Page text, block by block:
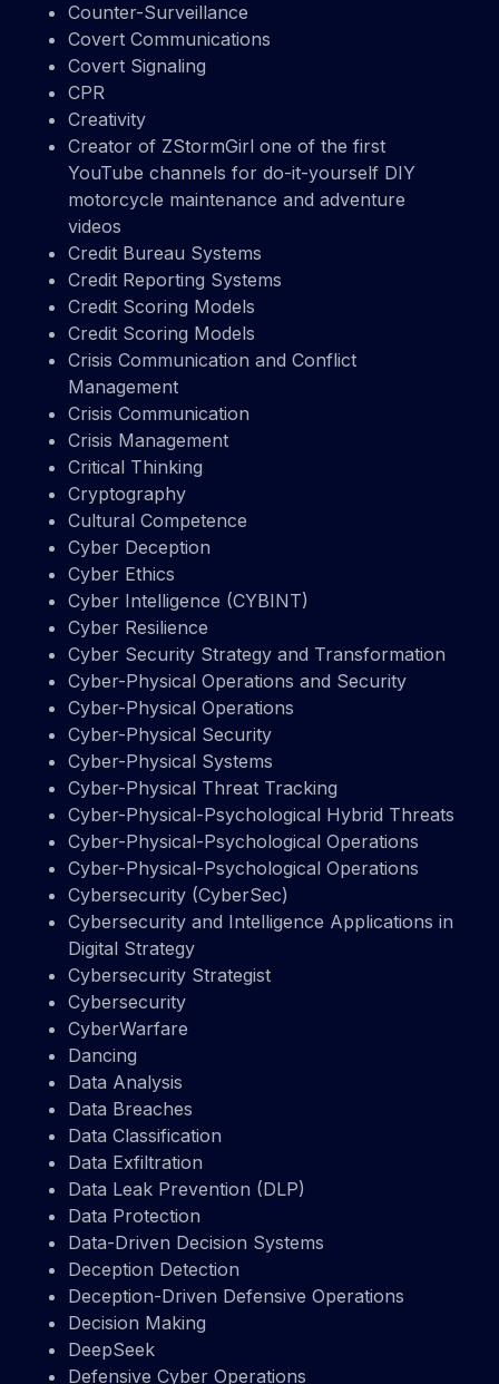
Counter-Surveillance
Covert Communications
Covert Signaling
CPR
Creativity
Creator of ZStormGirl one of the first
YouTube channels for do-it-yourself DIY
motorcycle maintenance and adventure
videos
Credit Bureau Systems
Credit Reporting Systems
Credit Scoring Models
Credit Scoring Models
Crisis Communication and Conflict
Management
Crisis Communication
Crisis Management
Critical Thinking
Cryptography
Cultural Competence
Cyber Deception
Cyber Ethics
Cyber Intelligence (CYBINT)
Cyber Resilience
Cyber Security Strategy and Transformation
Cyber-Physical Operations and Security
Cyber-Physical Operations
Cyber-Physical Security
Cyber-Physical Systems
Cyber-Physical Threat Tracking
Cyber-Physical-Psychological Hybrid Threats
Cyber-Physical-Psychological Operations
Cyber-Physical-Psychological Operations
Cybersecurity (CyberSec)
Cybersecurity and Intelligence Applications in
Digital Strategy
Cybersecurity Strategist
Cybersecurity
CyberWarfare
Dancing
Data Analysis
Data Breaches
Data Classification
Data Exfiltration
Data Leak Prevention (DLP)
Data Protection
Data-Driven Decision Systems
Deception Detection
Deception-Driven Defensive Operations
Decision Making
DeepSeek
Defensive Cyber Operations